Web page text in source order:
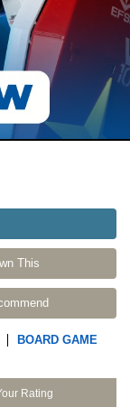
This
BOARD GAME
Rating